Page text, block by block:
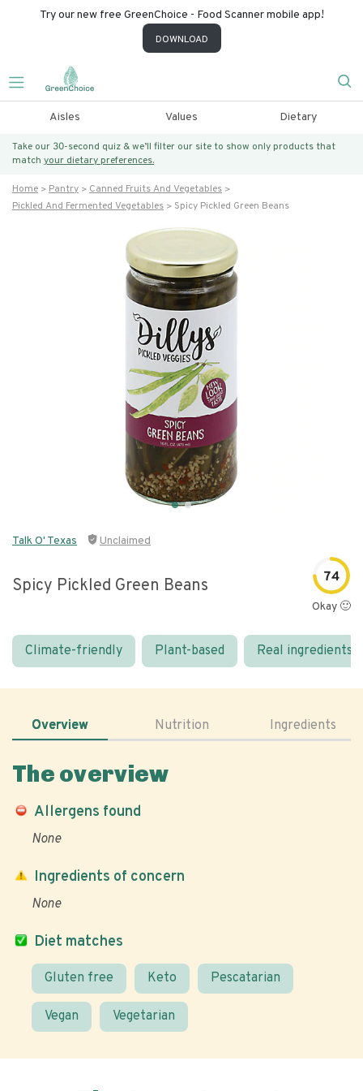
Try our new free GreenChoice - Food Scanner mobile app!
DOWNLOAD
Aisles Values Dietary
Take our 30-second quiz & we’ll filter our site to show only products that
match your dietary preferences.
Home Pantry
Canned Fruits And Vegetables
Pickled And Fermented Vegetables
Spicy Pickled Green Beans
Talk O' Texas Unclaimed
Spicy Pickled Green Beans 74
Okay 🙂
Climate-friendly Plant-based Real ingredients
Overview Nutrition Ingredients
The overview
Allergens found
None
Diet matches
Gluten free Keto Pescatarian
Vegan Vegetarian
Ingredients of concern
None